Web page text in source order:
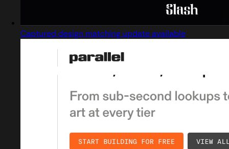
Captured design matching update available